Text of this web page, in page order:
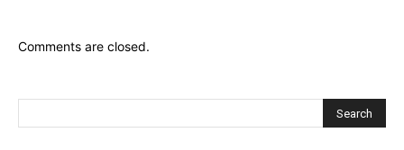
Comments are closed.